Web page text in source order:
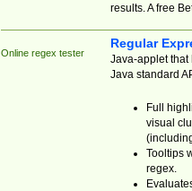
results. A free
Online regex tester
Regular
Java-applet that
Java standard
Full
visual
Tooltips
regex.